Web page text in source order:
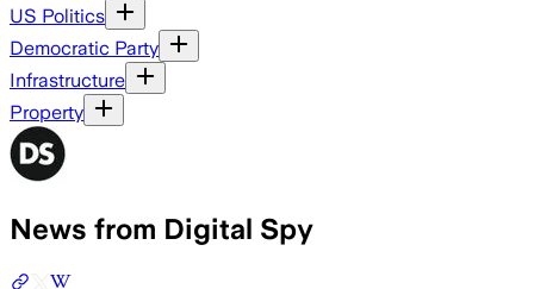
US Politics
Democratic Party
Infrastructure
Property
News from Digital Spy